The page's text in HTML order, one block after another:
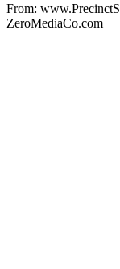
From:
ZeroMediaCo.com